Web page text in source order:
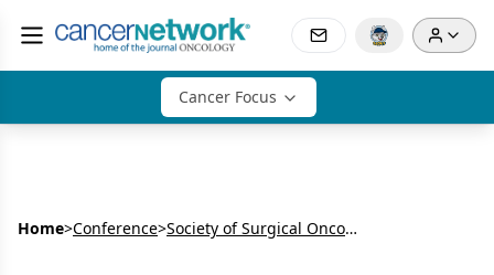
Cancer Focus
Home>Conference> Society of Surgical Oncology Annual Meeting (SSO)